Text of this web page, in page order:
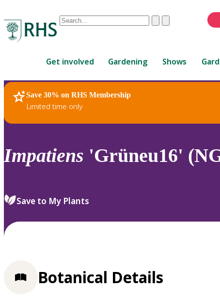
Conduct
are
up
and
down
review
select.
ClearSubmit
Get involved Gardening Shows
Save 30% on RHS Membership
Limited time only
RHS Home Plants
Impatiens 'Grüneu16'
Save to My Plants
Botanical Details